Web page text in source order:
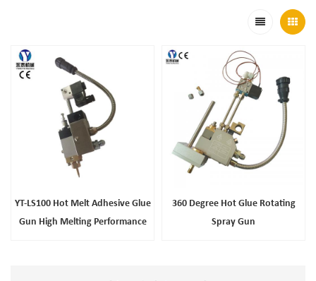
YT-LS100 Hot Melt Adhesive Glue
Gun High Melting Performance
360 Degree Hot Glue Rotating
Spray Gun